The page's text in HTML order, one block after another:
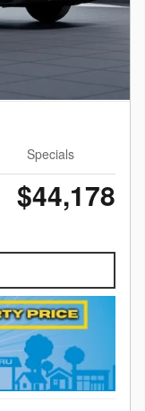
Specials
$44,178